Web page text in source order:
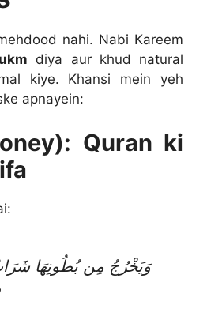
nahi. Nabi Kareem
diya aur khud natural
kiye. Khansi mein yeh
apnayein:
Quran ki
وَيَخْرُجُ مِن بُطُونِهَا